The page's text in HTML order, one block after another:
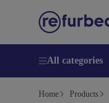
All categories
Home Products